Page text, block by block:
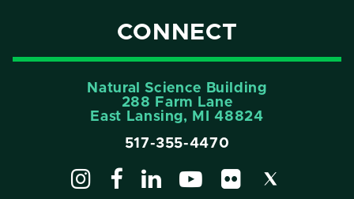
CONNECT
Natural Science Building
288 Farm Lane
East Lansing, MI 48824
517-355-4470